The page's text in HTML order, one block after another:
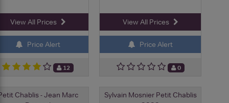
View All Prices
Price Alert
12
View All Prices
Price Alert
0
Chablis - Jean Marc
Sylvain Mosnier Petit Chablis